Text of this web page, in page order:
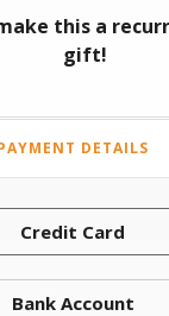
this a
gift!
DETAILS
Credit Card
Bank Account